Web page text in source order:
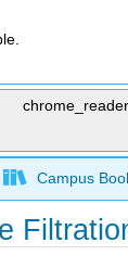
global
Campus